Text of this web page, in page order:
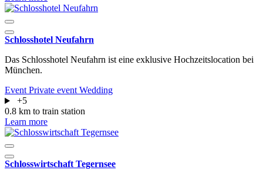
Schlosshotel Neufahrn
Das Schlosshotel Neufahrn ist eine exklusive Hochzeitslocation bei
München.
Event Private event Wedding
+5
0.8 km to train station
Learn more
Schlosswirtschaft Tegernsee